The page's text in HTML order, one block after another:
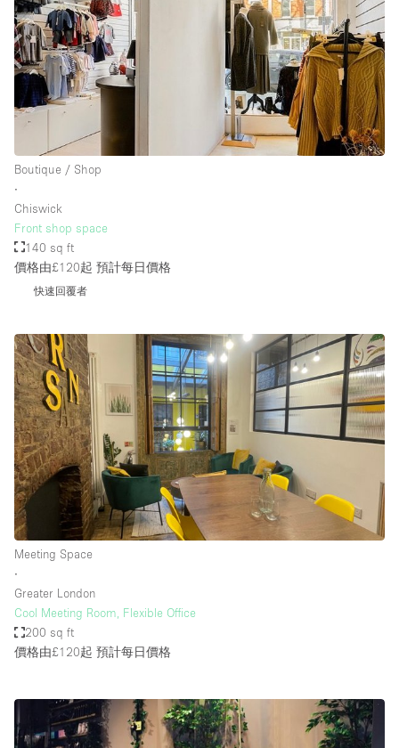
Boutique / Shop
∙
Chiswick
Front shop space
140 sq ft
價格由£120起 預計每日價格
快速回覆者
Meeting Space
∙
Greater London
Cool Meeting Room, Flexible Office
200 sq ft
價格由£120起 預計每日價格